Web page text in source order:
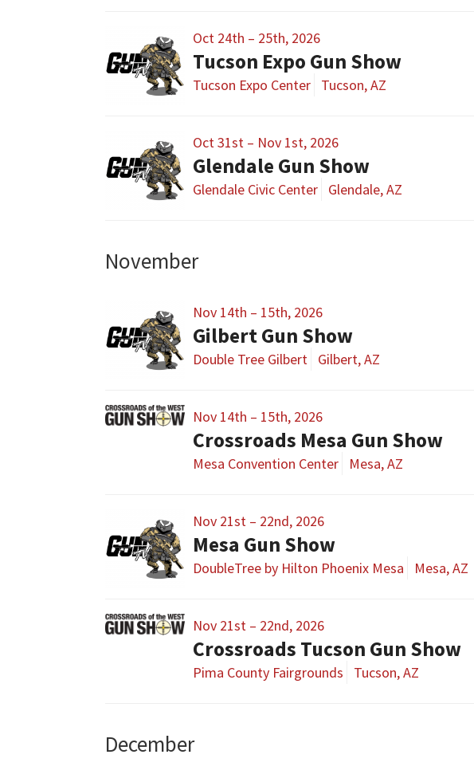
Oct 24th – 25th, 2026
Tucson Expo Gun Show
Tucson Expo Center Tucson, AZ
Oct 31st – Nov 1st, 2026
Glendale Gun Show
Glendale Civic Center Glendale, AZ
November
Nov 14th – 15th, 2026
Gilbert Gun Show
Double Tree Gilbert Gilbert, AZ
Nov 14th – 15th, 2026
Crossroads Mesa Gun Show
Mesa Convention Center Mesa, AZ
Nov 21st – 22nd, 2026
Mesa Gun Show
DoubleTree by Hilton Phoenix Mesa Mesa, AZ
Nov 21st – 22nd, 2026
Crossroads Tucson Gun Show
Pima County Fairgrounds Tucson, AZ
December